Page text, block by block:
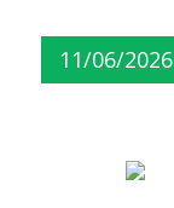
11/06/2026